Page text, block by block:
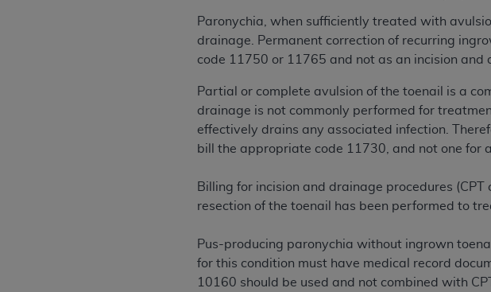
Paronychia, when sufficiently treated with
drainage. Permanent correction of recurring
code 11750 or 11765 and not as an incision and
Partial or complete avulsion of the toenail is a
drainage is not commonly performed for
effectively drains any associated infection.
bill the appropriate code 11730, and not one for
Billing for incision and drainage procedures
resection of the toenail has been performed to
Pus-producing paronychia without ingrown
for this condition must have medical record
10160 should be used and not combined with
States and its territories. Use of CDT is limited to use in
to take all necessary steps to ensure that your employees
holds all copyright, trademark, and other rights in CDT. You
rights notices included in the materials.
Any use not authorized herein is prohibited, including by
license, distributing to commercial third-parties outputs in
embedded CDT (e.g. Artificial Intelligence outputs),
the American Dental Association, 401 North Michigan
Applicable Federal Acquisition Regulation Clauses (FARS)/
Restrictions Apply to Government Use. U.S. Government
technical data and/or computer data bases and/or